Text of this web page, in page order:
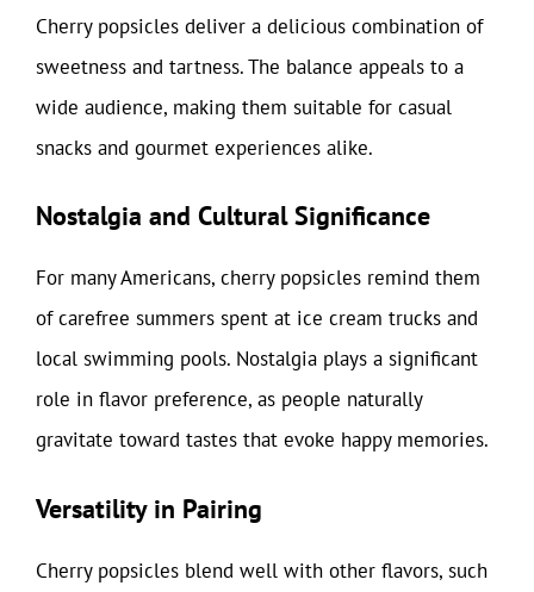
Cherry popsicles deliver a delicious combination of
sweetness and tartness. The balance appeals to a
wide audience, making them suitable for casual
snacks and gourmet experiences alike.
Nostalgia and Cultural Significance
For many Americans, cherry popsicles remind them
of carefree summers spent at ice cream trucks and
local swimming pools. Nostalgia plays a significant
role in flavor preference, as people naturally
gravitate toward tastes that evoke happy memories.
Versatility in Pairing
Cherry popsicles blend well with other flavors, such